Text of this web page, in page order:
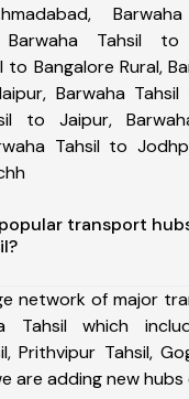
Barwaha Tahsil to
to Bangalore Rural,
Barwaha
to Jaipur,
Tahsil to
transport
network of major
Tahsil which
Prithvipur Tahsil,
are adding new hubs